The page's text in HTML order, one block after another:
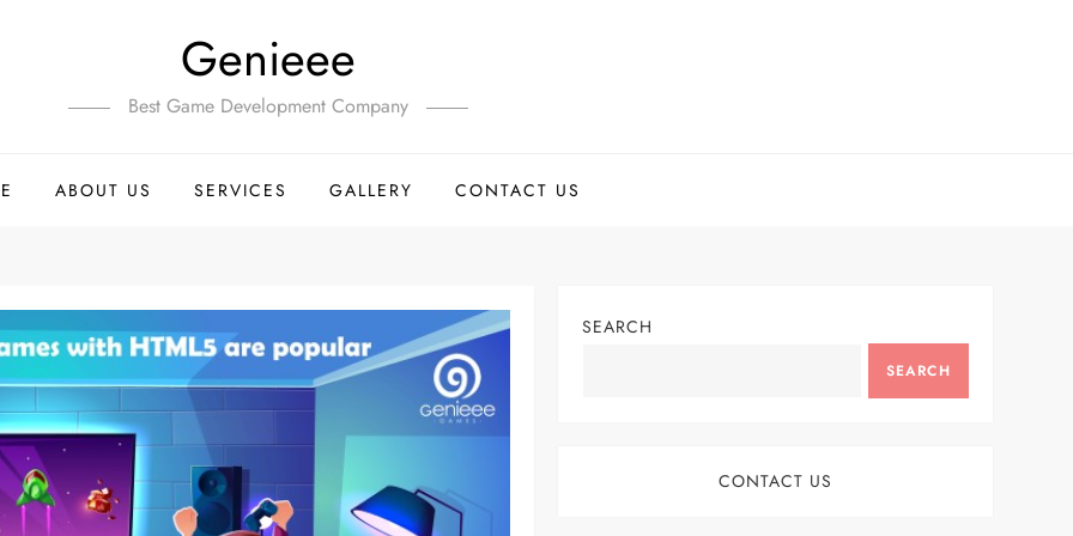
Genieee
Best Game Development Company
ABOUT US SERVICES GALLERY CONTACT US
SEARCH
SEARCH
CONTACT US